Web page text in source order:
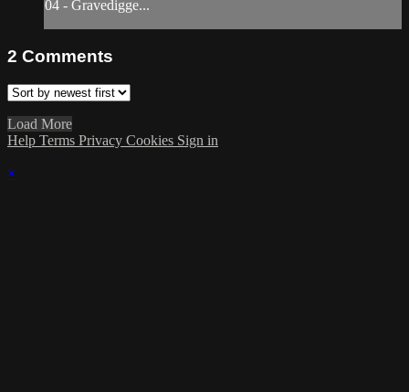
04 - Gravedigge...
2 Comments
Load More
Help Terms Privacy Cookies Sign in
×